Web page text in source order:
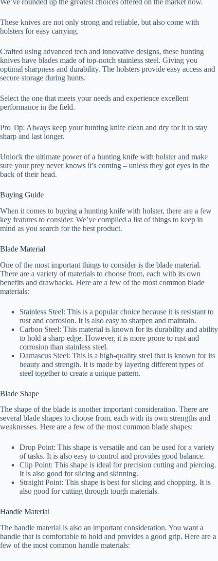
We’ve rounded up the greatest choices offered on the market now.
These knives are not only strong and reliable, but also come with
holsters for easy carrying.
Crafted using advanced tech and innovative designs, these hunting
knives have blades made of top-notch stainless steel. Giving you
optimal sharpness and durability. The holsters provide easy access and
secure storage during hunts.
Select the one that meets your needs and experience excellent
performance in the field.
Pro Tip: Always keep your hunting knife clean and dry for it to stay
sharp and last longer.
Unlock the ultimate power of a hunting knife with holster and make
sure your prey never knows it’s coming – unless they got eyes in the
back of their head.
Buying Guide
When it comes to buying a hunting knife with holster, there are a few
key features to consider. We’ve compiled a list of things to keep in
mind as you search for the best product.
Blade Material
One of the most important things to consider is the blade material.
There are a variety of materials to choose from, each with its own
benefits and drawbacks. Here are a few of the most common blade
materials:
Stainless Steel: This is a popular choice because it is resistant to
rust and corrosion. It is also easy to sharpen and maintain.
Carbon Steel: This material is known for its durability and ability
to hold a sharp edge. However, it is more prone to rust and
corrosion than stainless steel.
Damascus Steel: This is a high-quality steel that is known for its
beauty and strength. It is made by layering different types of
steel together to create a unique pattern.
Blade Shape
The shape of the blade is another important consideration. There are
several blade shapes to choose from, each with its own strengths and
weaknesses. Here are a few of the most common blade shapes:
Drop Point: This shape is versatile and can be used for a variety
of tasks. It is also easy to control and provides good balance.
Clip Point: This shape is ideal for precision cutting and piercing.
It is also good for slicing and skinning.
Straight Point: This shape is best for slicing and chopping. It is
also good for cutting through tough materials.
Handle Material
The handle material is also an important consideration. You want a
handle that is comfortable to hold and provides a good grip. Here are a
few of the most common handle materials: